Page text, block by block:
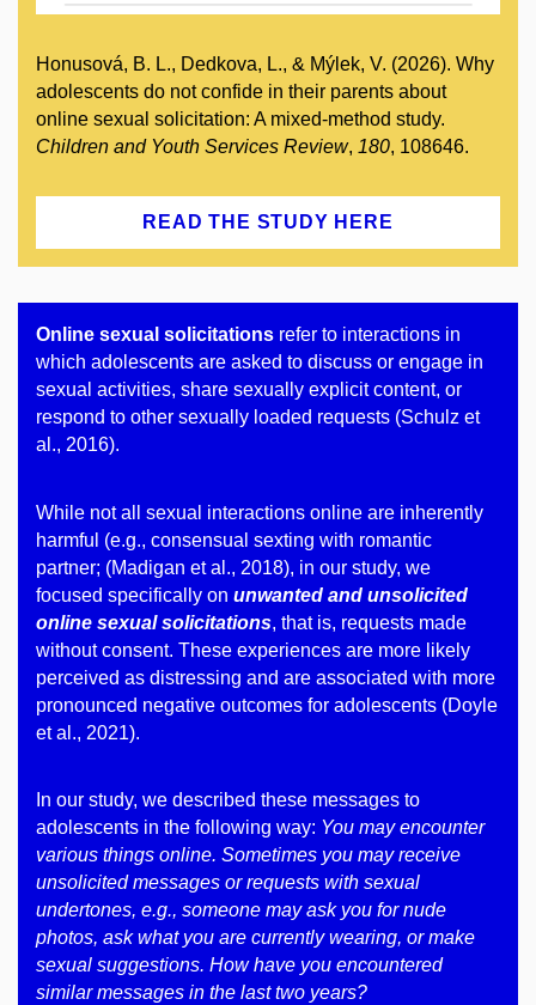
Honusová, B. L., Dedkova, L., & Mýlek, V. (2026). Why
adolescents do not confide in their parents about
online sexual solicitation: A mixed-method study.
Children and Youth Services Review, 180, 108646.
READ THE STUDY HERE
Online sexual solicitations refer to interactions in
which adolescents are asked to discuss or engage in
sexual activities, share sexually explicit content, or
respond to other sexually loaded requests (Schulz et
al., 2016).
While not all sexual interactions online are inherently
harmful (e.g., consensual sexting with romantic
partner; (Madigan et al., 2018), in our study, we
focused specifically on unwanted and unsolicited
online sexual solicitations, that is, requests made
without consent. These experiences are more likely
perceived as distressing and are associated with more
pronounced negative outcomes for adolescents (Doyle
et al., 2021).
In our study, we described these messages to
adolescents in the following way: You may encounter
various things online. Sometimes you may receive
unsolicited messages or requests with sexual
undertones, e.g., someone may ask you for nude
photos, ask what you are currently wearing, or make
sexual suggestions. How have you encountered
similar messages in the last two years?